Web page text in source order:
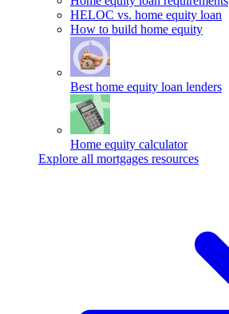
HELOC vs. home equity loan
How to build home equity
Best home equity loan lenders
Home equity calculator
Explore all mortgages resources